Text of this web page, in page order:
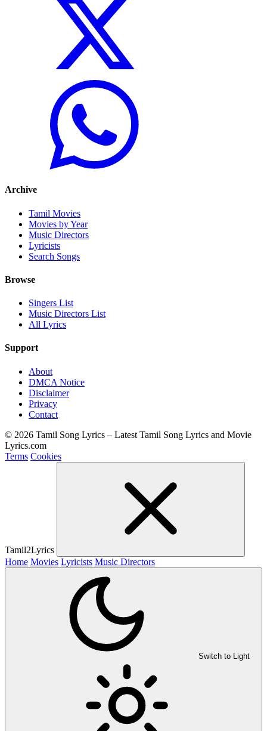
Archive
Tamil Movies
Movies by Year
Music Directors
Lyricists
Search Songs
Browse
Singers List
Music Directors List
All Lyrics
Support
About
DMCA Notice
Disclaimer
Privacy
Contact
© 2026 Tamil Song Lyrics – Latest Tamil Song Lyrics and Movie
Lyrics.com
Terms Cookies
Tamil2Lyrics
Home Movies Lyricists Music Directors
Switch to Light